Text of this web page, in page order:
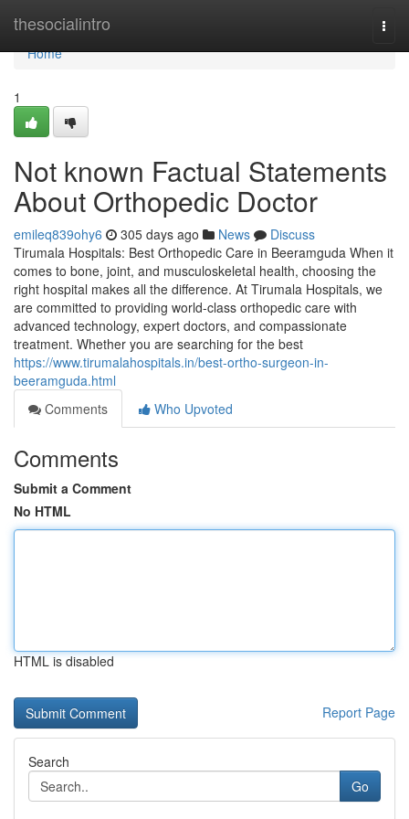
thesocialintro
Home
Home
1
Not known Factual Statements
About Orthopedic Doctor
emileq839ohy6 305 days ago News
Discuss
Tirumala Hospitals: Best Orthopedic Care in Beeramguda When it
comes to bone, joint, and musculoskeletal health, choosing the
right hospital makes all the difference. At Tirumala Hospitals, we
are committed to providing world-class orthopedic care with
advanced technology, expert doctors, and compassionate
treatment. Whether you are searching for the best
https://www.tirumalahospitals.in/best-ortho-surgeon-in-
beeramguda.html
Comments
Who Upvoted
Comments
Submit a Comment
No HTML
HTML is disabled
Report Page
Search
Go